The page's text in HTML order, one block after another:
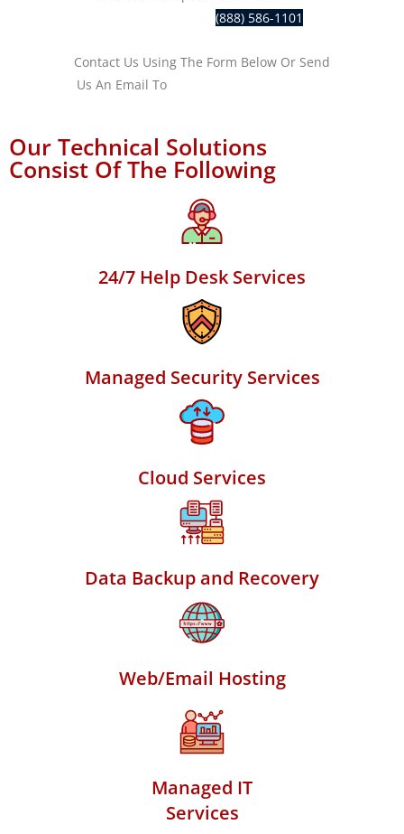
(888) 586-1101
Contact Us Using The Form Below Or Send
Us An Email To
Our Technical Solutions
Consist Of The Following
24/7 Help Desk Services
Managed Security Services
Cloud Services
Data Backup and Recovery
Web/Email Hosting
Managed IT
Services